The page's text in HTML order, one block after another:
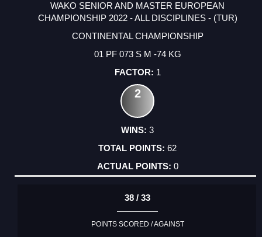
WAKO SENIOR AND MASTER EUROPEAN
CHAMPIONSHIP 2022 - ALL DISCIPLINES - (TUR)
CONTINENTAL CHAMPIONSHIP
01 PF 073 S M -74 KG
1
2
3
62
0
38 / 33
POINTS SCORED / AGAINST